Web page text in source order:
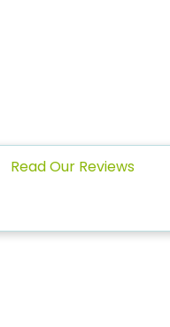
Read Our Reviews